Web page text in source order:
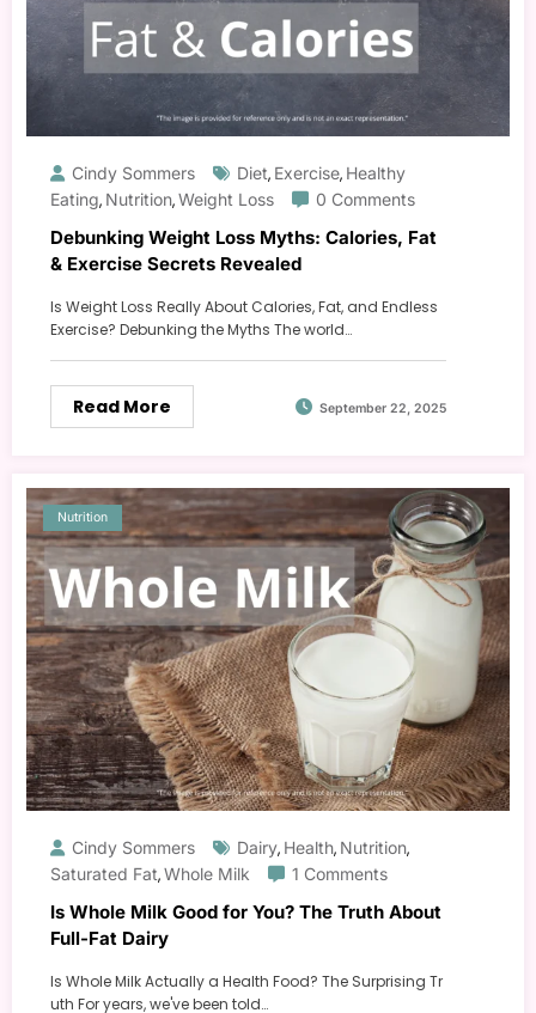
Cindy Sommers Diet, Exercise, Healthy
Eating, Nutrition,Weight Loss 0 Comments
Debunking Weight Loss Myths: Calories, Fat
& Exercise Secrets Revealed
Is Weight Loss Really About Calories, Fat, and Endless
Exercise? Debunking the Myths The world…
Read More September 22, 2025
Nutrition
Cindy Sommers Dairy, Health, Nutrition,
Saturated Fat,Whole Milk 1 Comments
Is Whole Milk Good for You? The Truth About
Full-Fat Dairy
Is Whole Milk Actually a Health Food? The Surprising Tr
uth For years, we've been told…